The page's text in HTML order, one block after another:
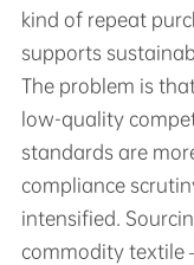
kind of repeat
supports
The problem is
low-quality
standards are
compliance
intensified.
commodity textile